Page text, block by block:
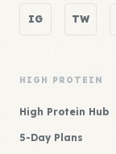
IG TW
HIGH PROTEIN
High Protein Hub
5-Day Plans